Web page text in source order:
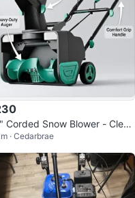
Corded Snow Blower - Cleari
Snow
· Cedarbrae